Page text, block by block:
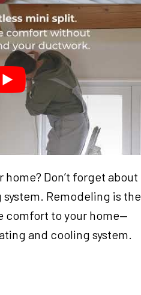
Don’t forget about
Remodeling is the
comfort to your home—
and cooling system.